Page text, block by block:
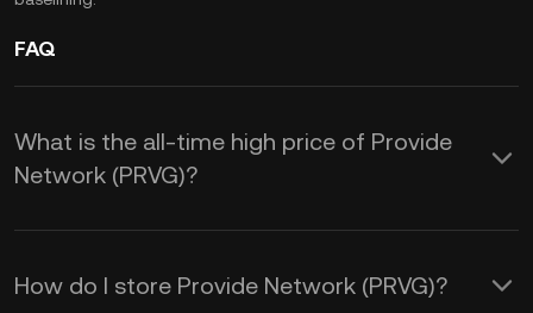
FAQ
What is the all-time high price of Provide
Network (PRVG)?
How do I store Provide Network (PRVG)?